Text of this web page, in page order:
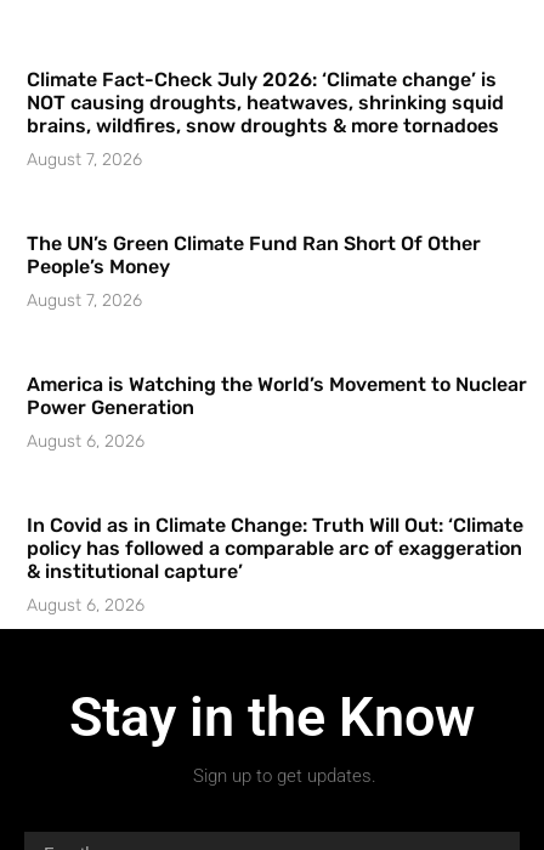
Climate Fact-Check July 2026: ‘Climate change’ is
NOT causing droughts, heatwaves, shrinking squid
brains, wildfires, snow droughts & more tornadoes
August 7, 2026
The UN’s Green Climate Fund Ran Short Of Other
People’s Money
August 7, 2026
America is Watching the World’s Movement to Nuclear
Power Generation
August 6, 2026
In Covid as in Climate Change: Truth Will Out: ‘Climate
policy has followed a comparable arc of exaggeration
& institutional capture’
August 6, 2026
Stay in the Know
Sign up to get updates.